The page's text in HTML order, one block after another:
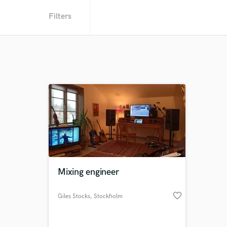
Filters
Mixing engineer
Giles Stocks, Stockholm favorite_border